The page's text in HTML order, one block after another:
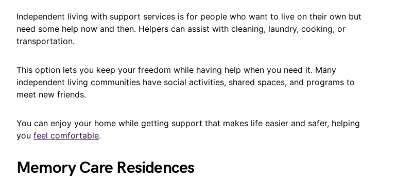
Independent living with support services is for people who want to live on their own but
need some help now and then. Helpers can assist with cleaning, laundry, cooking, or
transportation.
This option lets you keep your freedom while having help when you need it. Many
independent living communities have social activities, shared spaces, and programs to
meet new friends.
You can enjoy your home while getting support that makes life easier and safer, helping
you feel comfortable.
Memory Care Residences